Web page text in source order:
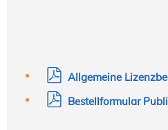
Allgemeine
Bestellformular